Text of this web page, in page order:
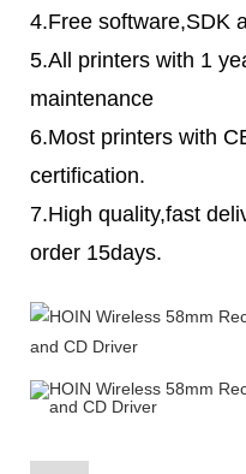
4.Free software,SDK
5.All printers with 1
maintenance
6.Most printers with
certification.
7.High quality,fast
order 15days.